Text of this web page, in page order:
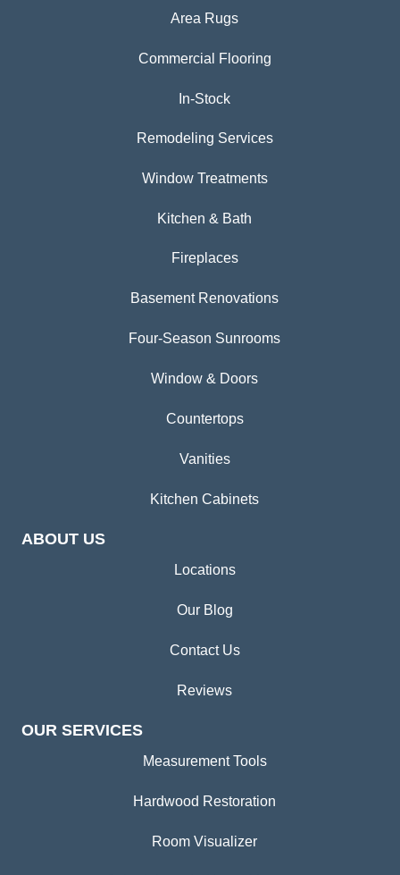
Area Rugs
Commercial Flooring
In-Stock
Remodeling Services
Window Treatments
Kitchen & Bath
Fireplaces
Basement Renovations
Four-Season Sunrooms
Window & Doors
Countertops
Vanities
Kitchen Cabinets
ABOUT US
Locations
Our Blog
Contact Us
Reviews
OUR SERVICES
Measurement Tools
Hardwood Restoration
Room Visualizer